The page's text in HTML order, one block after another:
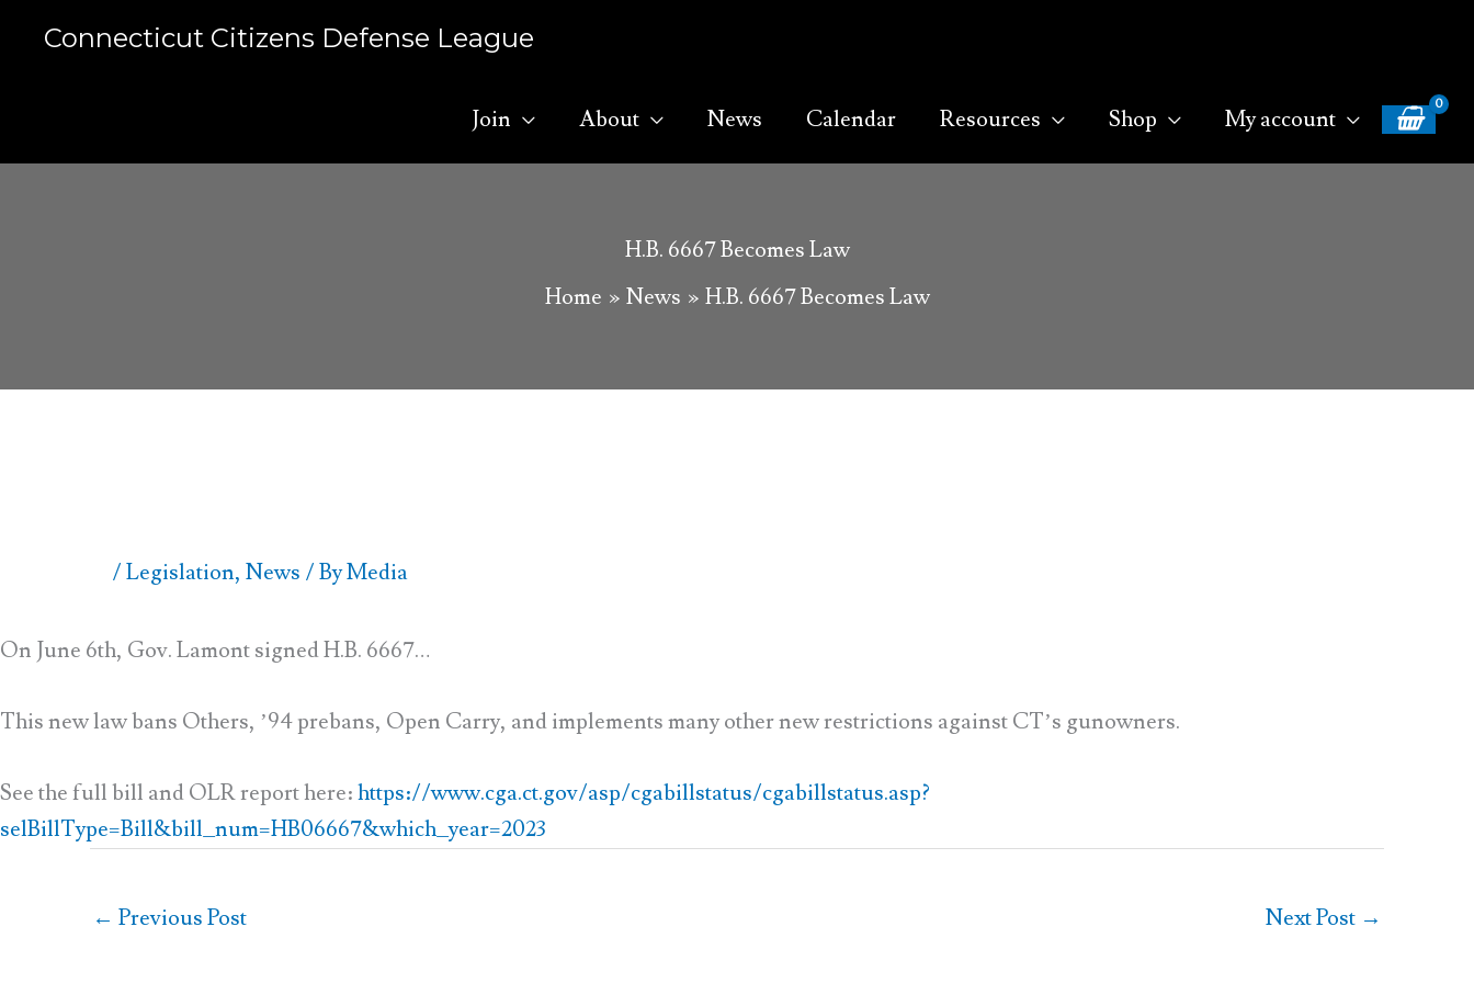
Connecticut Citizens Defense League
Join About News Calendar Resources Shop My account
H.B. 6667 Becomes Law
Home
News H.B. 6667 Becomes Law
/Legislation, News / ByMedia
On June 6th, Gov. Lamont signed H.B. 6667…
This new law bans Others, ’94 prebans, Open Carry, and implements many other new restrictions against CT’s gunowners.
See the full bill and OLR report here:https://www.cga.ct.gov/asp/cgabillstatus/cgabillstatus.asp?
selBillType=Bill&bill_num=HB06667&which_year=2023
← Previous Post Next Post →